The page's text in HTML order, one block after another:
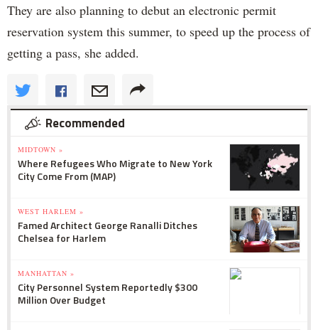
They are also planning to debut an electronic permit
reservation system this summer, to speed up the process of
getting a pass, she added.
Recommended
MIDTOWN »
Where Refugees Who Migrate to New York
City Come From (MAP)
WEST HARLEM »
Famed Architect George Ranalli Ditches
Chelsea for Harlem
MANHATTAN »
City Personnel System Reportedly $300
Million Over Budget